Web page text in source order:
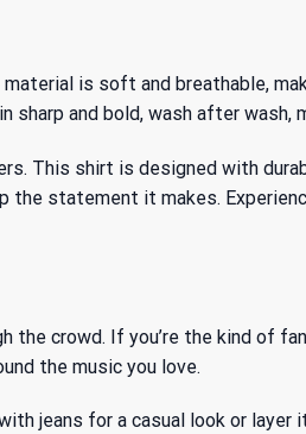
is soft and breathable,
and bold, wash after
This shirt is designed with
the statement it makes.
crowd. If you’re the kind of
the music you love.
jeans for a casual look or